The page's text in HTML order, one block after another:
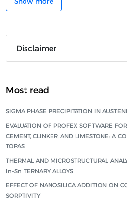
Disclaimer
Most read
SIGMA PHASE PRECIPITATION IN
EVALUATION OF PROFEX SOFTWARE
CEMENT, CLINKER, AND LIMESTONE: A
TOPAS
THERMAL AND MICROSTRUCTURAL
In–Sn TERNARY ALLOYS
EFFECT OF NANOSILICA ADDITION ON
SORPTIVITY